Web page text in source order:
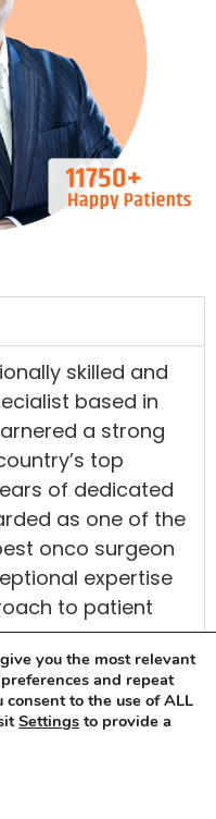
skilled and
based in
a strong
top
of dedicated
as one of the
onco surgeon
expertise
to patient
education at
and GB Pant
in Delhi,
extensive
and research
you the most relevant
and repeat
consent to the use of ALL
Settings to provide a